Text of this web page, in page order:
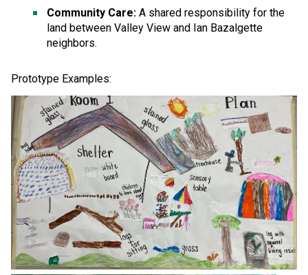
Community Care: A shared responsibility for the
land between Valley View and Ian Bazalgette
neighbors.
Prototype Examples: